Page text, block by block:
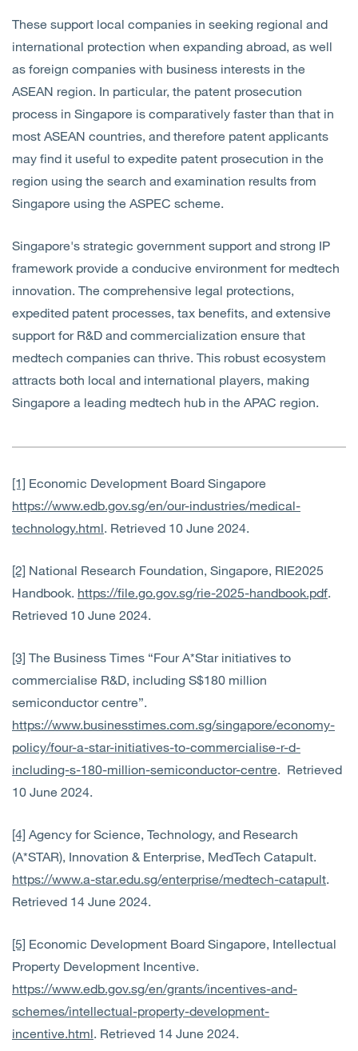
These support local companies in seeking regional and
international protection when expanding abroad, as well
as foreign companies with business interests in the
ASEAN region. In particular, the patent prosecution
process in Singapore is comparatively faster than that in
most ASEAN countries, and therefore patent applicants
may find it useful to expedite patent prosecution in the
region using the search and examination results from
Singapore using the ASPEC scheme.
Singapore's strategic government support and strong IP
framework provide a conducive environment for medtech
innovation. The comprehensive legal protections,
expedited patent processes, tax benefits, and extensive
support for R&D and commercialization ensure that
medtech companies can thrive. This robust ecosystem
attracts both local and international players, making
Singapore a leading medtech hub in the APAC region.
[1] Economic Development Board Singapore
https://www.edb.gov.sg/en/our-industries/medical-
technology.html. Retrieved 10 June 2024.
[2] National Research Foundation, Singapore, RIE2025
Handbook. https://file.go.gov.sg/rie-2025-handbook.pdf.
Retrieved 10 June 2024.
[3] The Business Times “Four A*Star initiatives to
commercialise R&D, including S$180 million
semiconductor centre”.
https://www.businesstimes.com.sg/singapore/economy-
policy/four-a-star-initiatives-to-commercialise-r-d-
including-s-180-million-semiconductor-centre. Retrieved
10 June 2024.
[4] Agency for Science, Technology, and Research
(A*STAR), Innovation & Enterprise, MedTech Catapult.
https://www.a-star.edu.sg/enterprise/medtech-catapult.
Retrieved 14 June 2024.
[5] Economic Development Board Singapore, Intellectual
Property Development Incentive.
https://www.edb.gov.sg/en/grants/incentives-and-
schemes/intellectual-property-development-
incentive.html. Retrieved 14 June 2024.